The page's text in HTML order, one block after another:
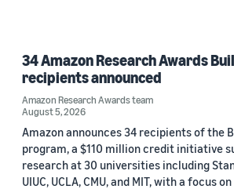
34 Amazon Research Awards
recipients announced
Amazon Research Awards team
August 5, 2026
Amazon announces 34 recipients of the
program, a $110 million credit initiative
research at 30 universities including
UIUC, UCLA, CMU, and MIT, with a focus